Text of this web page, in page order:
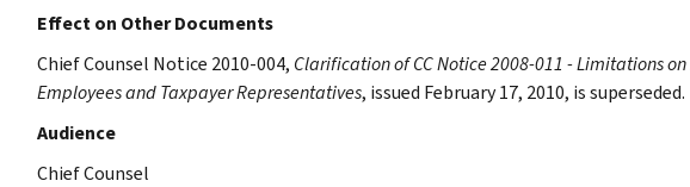
Effect on Other Documents
Chief Counsel Notice 2010-004, Clarification of CC Notice 2008-011 - Limitations
Employees and Taxpayer Representatives, issued February 17, 2010, is superseded.
Audience
Chief Counsel